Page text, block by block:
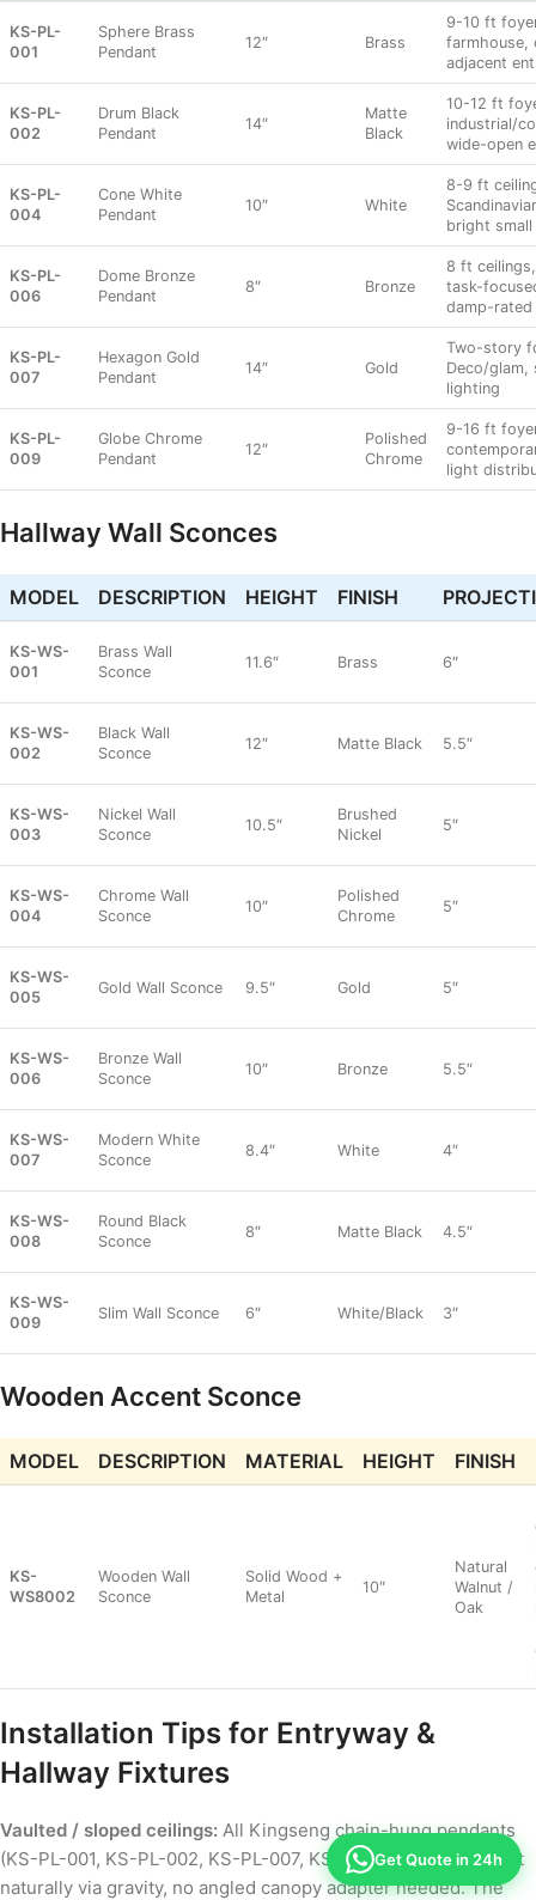
KS-PL-
001
Sphere Brass
Pendant
12″ Brass
9-10 ft
farmhouse,
adjacent
KS-PL-
002
Drum Black
Pendant
14″
Matte
Black
10-12 ft
industrial/
wide-open
KS-PL-
004
Cone White
Pendant
10″ White
8-9 ft
bright small
KS-PL-
006
Dome Bronze
Pendant
8″ Bronze
8 ft
task-
damp-rated
KS-PL-
007
Hexagon Gold
Pendant
14″ Gold
Two-story
Deco/glam,
lighting
KS-PL-
009
Globe Chrome
Pendant
12″
Polished
Chrome
9-16 ft
light
Hallway Wall Sconces
MODEL DESCRIPTION HEIGHT FINISH
KS-WS-
001
Brass Wall
Sconce
11.6″ Brass 6″
KS-WS-
002
Black Wall
Sconce
12″ Matte Black 5.5″
KS-WS-
003
Nickel Wall
Sconce
10.5″
Brushed
Nickel
5″
KS-WS-
004
Chrome Wall
Sconce
10″
Polished
Chrome
5″
KS-WS-
005
Gold Wall Sconce 9.5″ Gold 5″
KS-WS-
006
Bronze Wall
Sconce
10″ Bronze 5.5″
KS-WS-
007
Modern White
Sconce
8.4″ White 4″
KS-WS-
008
Round Black
Sconce
8″ Matte Black 4.5″
KS-WS-
009
Slim Wall Sconce 6″ White/Black 3″
Wooden Accent Sconce
MODEL DESCRIPTION MATERIAL HEIGHT FINISH
KS-
WS8002
Wooden Wall
Sconce
Solid Wood +
Metal
10″
Natural
Walnut /
Oak
Installation Tips for Entryway &
Hallway Fixtures
Vaulted / sloped ceilings: All Kingseng chain-hung pendants
(KS-PL-001, KS-PL-002, KS-PL-007, KS-PL-009) hang straight
naturally via gravity, no angled canopy adapter needed. The
Get Quote in 24h